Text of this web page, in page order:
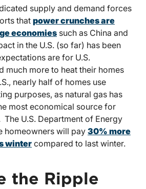
supply and demand forces
that power crunches are
economies such as China and
in the U.S. (so far) has been
are for U.S.
much more to heat their homes
nearly half of homes use
purposes, as natural gas has
most economical source for
U.S. Department of Energy
homeowners will pay 30% more
winter compared to last winter.
the Ripple